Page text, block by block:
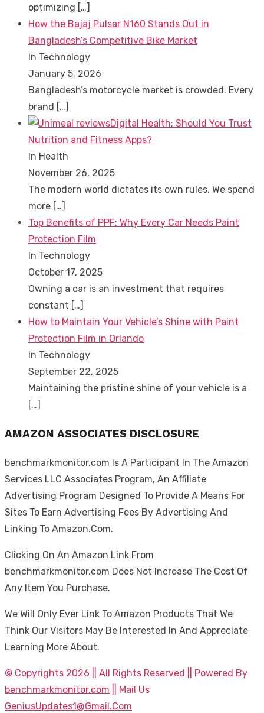
optimizing […]
How the Bajaj Pulsar N160 Stands Out in
Bangladesh’s Competitive Bike Market
In Technology
January 5, 2026
Bangladesh’s motorcycle market is crowded. Every
brand
[…]
Digital Health: Should You Trust
Nutrition and Fitness Apps?
In Health
November 26, 2025
The modern world dictates its own rules. We spend
more […]
Top Benefits of PPF: Why Every Car Needs Paint
Protection Film
In Technology
October 17, 2025
Owning a car is an investment that requires
constant […]
How to Maintain Your Vehicle’s Shine with Paint
Protection Film in Orlando
In Technology
September 22, 2025
Maintaining the pristine shine of your vehicle is a
[…]
AMAZON ASSOCIATES DISCLOSURE
benchmarkmonitor.com Is A Participant In The Amazon
Services LLC Associates Program, An Affiliate
Advertising Program Designed To Provide A Means For
Sites To Earn Advertising Fees By Advertising And
Linking To Amazon.Com.
Clicking On An Amazon Link From
benchmarkmonitor.com Does Not Increase The Cost Of
Any Item You Purchase.
We Will Only Ever Link To Amazon Products That We
Think Our Visitors May Be Interested In And Appreciate
Learning More About.
© Copyrights 2026 || All Rights Reserved || Powered By
benchmarkmonitor.com || Mail Us
GeniusUpdates1@Gmail.Com